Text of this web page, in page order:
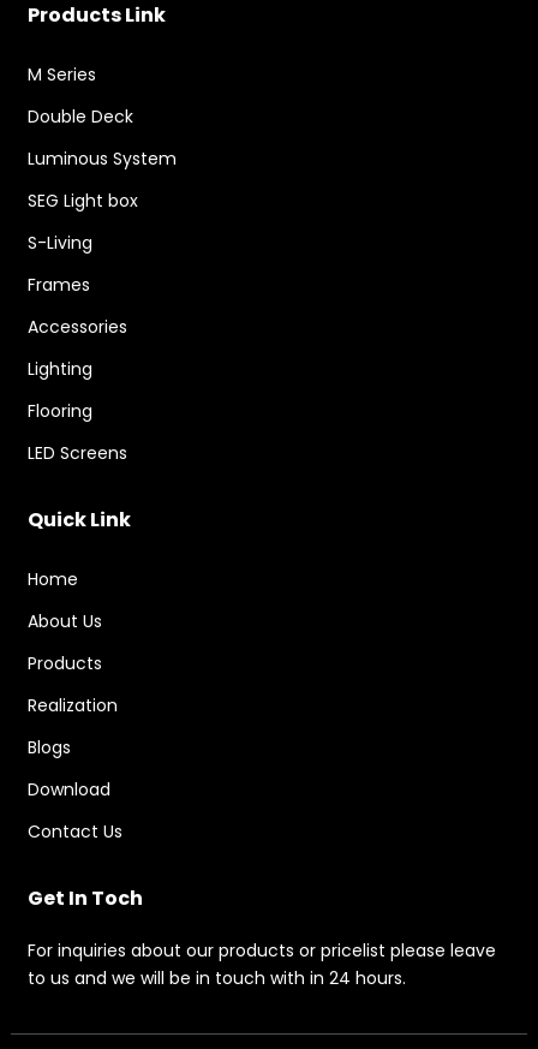
Products Link
M Series
Double Deck
Luminous System
SEG Light box
S-Living
Frames
Accessories
Lighting
Flooring
LED Screens
Quick Link
Home
About Us
Products
Realization
Blogs
Download
Contact Us
Get In Toch
For inquiries about our products or pricelist please leave
to us and we will be in touch with in 24 hours.